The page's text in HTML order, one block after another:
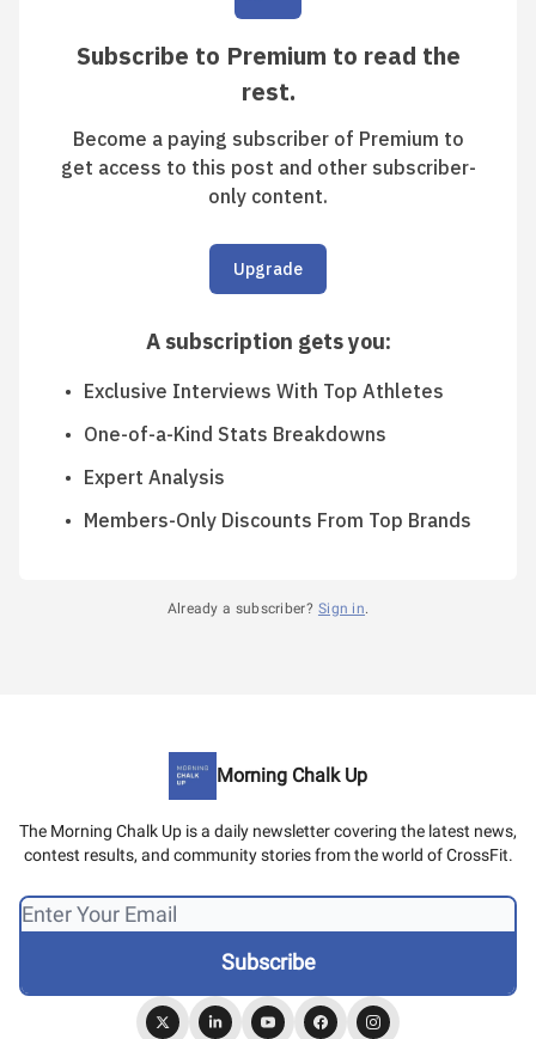
Subscribe to Premium to read the
rest.
Become a paying subscriber of Premium to
get access to this post and other subscriber-
only content.
Upgrade
A subscription gets you:
Exclusive Interviews With Top Athletes
One-of-a-Kind Stats Breakdowns
Expert Analysis
Members-Only Discounts From Top Brands
Already a subscriber? Sign in.
Morning Chalk Up
The Morning Chalk Up is a daily newsletter covering the latest news,
contest results, and community stories from the world of CrossFit.